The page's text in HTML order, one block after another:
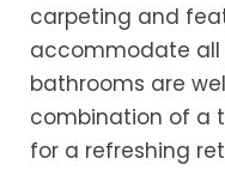
carpeting and
accommodate all
bathrooms are
combination of a
for a refreshing